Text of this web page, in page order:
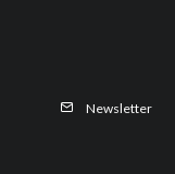
Newsletter